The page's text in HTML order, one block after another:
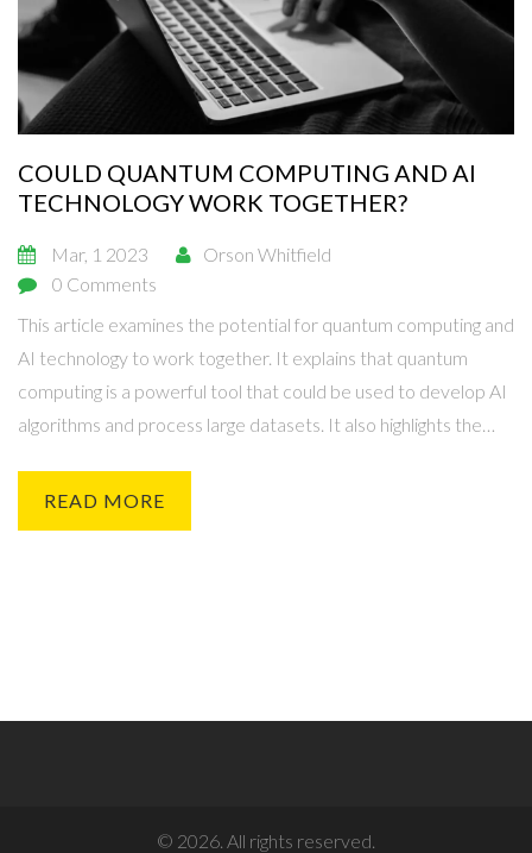
COULD QUANTUM COMPUTING AND AI
TECHNOLOGY WORK TOGETHER?
Mar, 1 2023
Orson Whitfield
0 Comments
This article examines the potential for quantum computing and
AI technology to work together. It explains that quantum
computing is a powerful tool that could be used to develop AI
algorithms and process large datasets. It also highlights the
systems and enable the development of more sophisticated
make it a promising area of research.
READ MORE
© 2026. All rights reserved.